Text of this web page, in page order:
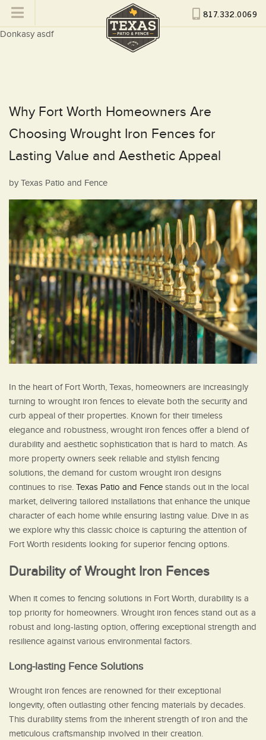
817.332.0069
Donkasy asdf
Why Fort Worth Homeowners Are
Choosing Wrought Iron Fences for
Lasting Value and Aesthetic Appeal
Posted
by Texas Patio and Fence
In the heart of Fort Worth, Texas, homeowners are increasingly
turning to wrought iron fences to elevate both the security and
curb appeal of their properties. Known for their timeless
elegance and robustness, wrought iron fences offer a blend of
durability and aesthetic sophistication that is hard to match. As
more property owners seek reliable and stylish fencing
solutions, the demand for custom wrought iron designs
continues to rise. Texas Patio and Fence stands out in the local
market, delivering tailored installations that enhance the unique
character of each home while ensuring lasting value. Dive in as
we explore why this classic choice is capturing the attention of
Fort Worth residents looking for superior fencing options.
Durability of Wrought Iron Fences
When it comes to fencing solutions in Fort Worth, durability is a
top priority for homeowners. Wrought iron fences stand out as a
robust and long-lasting option, offering exceptional strength and
resilience against various environmental factors.
Long-lasting Fence Solutions
Wrought iron fences are renowned for their exceptional
longevity, often outlasting other fencing materials by decades.
This durability stems from the inherent strength of iron and the
meticulous craftsmanship involved in their creation.